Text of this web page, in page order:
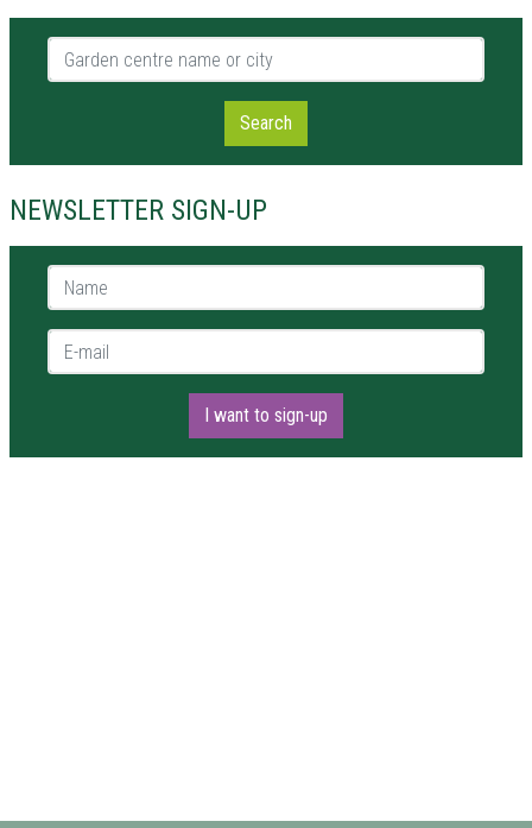
Garden centre name or city
Search
NEWSLETTER SIGN-UP
Name *
E-mail *
I want to sign-up